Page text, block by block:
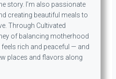
story. I’m also passionate
creating beautiful meals to
Through Cultivated
of balancing motherhood
rich and peaceful — and
places and flavors along